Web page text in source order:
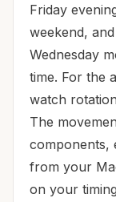
Friday
weekend,
Wednesday
time. For the
watch
The
components,
from your
on your